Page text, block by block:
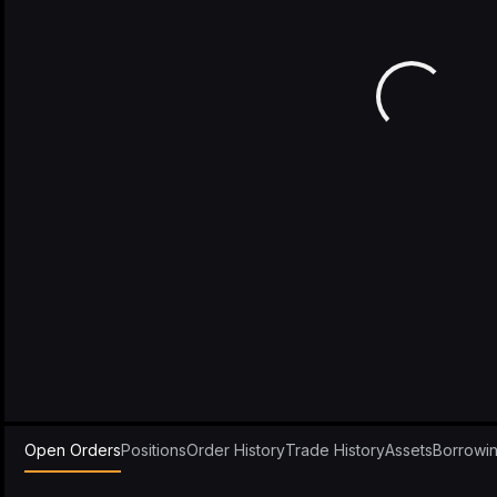
Open OrdersPositionsOrder HistoryTrade HistoryAssets